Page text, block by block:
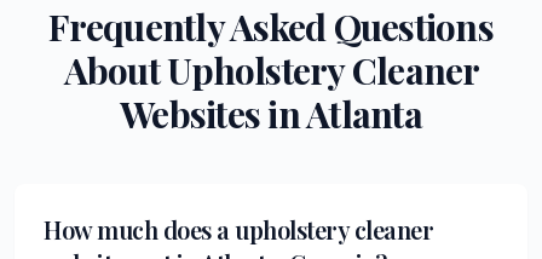
Frequently Asked Questions
AboutUpholstery Cleaner
Websites inAtlanta
How much does a upholstery cleaner